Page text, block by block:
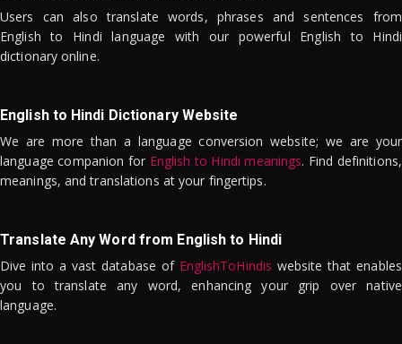
Users can also translate words, phrases and sentences from
English to Hindi language with our powerful English to Hindi
dictionary online.
English to Hindi Dictionary Website
We are more than a language conversion website; we are your
language companion for English to Hindi meanings. Find definitions,
meanings, and translations at your fingertips.
Translate Any Word from English to Hindi
Dive into a vast database of EnglishToHindis website that enables
you to translate any word, enhancing your grip over native
language.